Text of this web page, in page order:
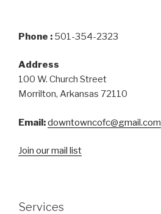
Phone : 501-354-2323
Address
100 W. Church Street
Morrilton, Arkansas 72110
Email:downtowncofc@gmail.com
Join our mail list
Services